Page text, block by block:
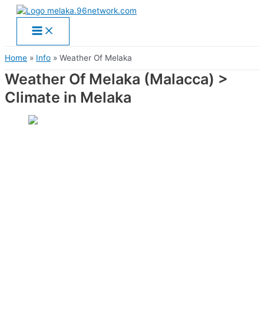
Skip
content
Menu
Home Info Weather Of Melaka
Weather Of Melaka (Malacca) >
Climate in Melaka